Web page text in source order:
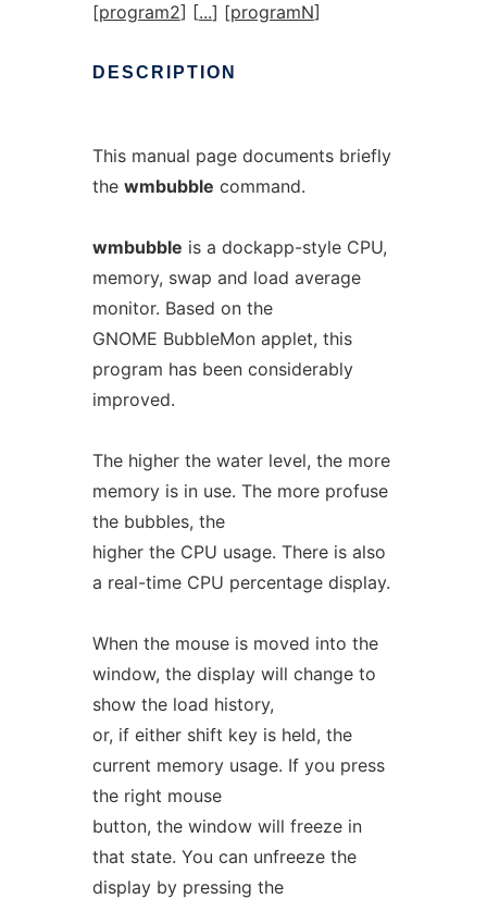
[program2] [...] [programN]
DESCRIPTION
This manual page documents briefly
the wmbubble command.
wmbubble is a dockapp-style CPU,
memory, swap and load average
monitor. Based on the
GNOME BubbleMon applet, this
program has been considerably
improved.
The higher the water level, the more
memory is in use. The more profuse
the bubbles, the
higher the CPU usage. There is also
a real-time CPU percentage display.
When the mouse is moved into the
window, the display will change to
show the load history,
or, if either shift key is held, the
current memory usage. If you press
the right mouse
button, the window will freeze in
that state. You can unfreeze the
display by pressing the